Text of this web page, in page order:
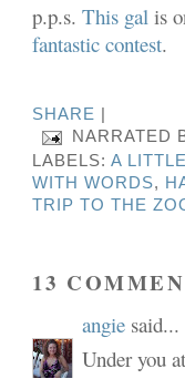
p.p.s.This gal is
fantastic contest.
SHARE
NARRATED
LABELS:A
WITH WORDS,
TRIP TO THE
13
angie said...
Under you